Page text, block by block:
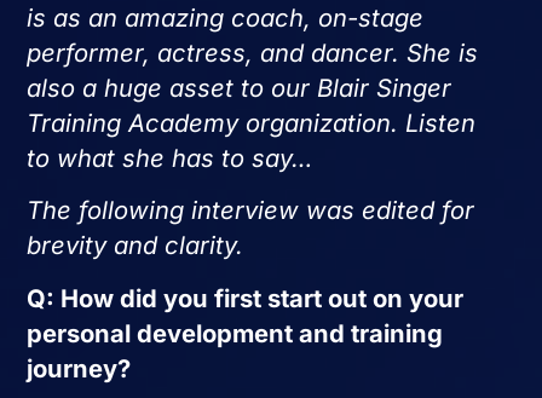
is as an amazing coach, on-stage
performer, actress, and dancer. She is
also a huge asset to our Blair Singer
Training Academy organization. Listen
to what she has to say…
The following interview was edited for
brevity and clarity.
Q: How did you first start out on your
personal development and training
journey?